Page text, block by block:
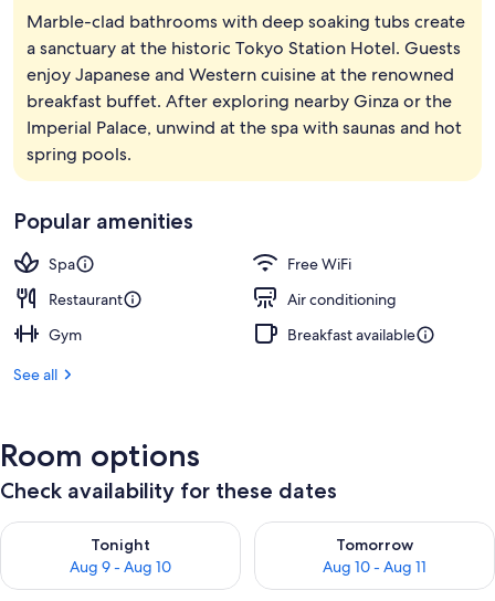
Spa
Marble-clad bathrooms with deep soaking tubs create
a sanctuary at the historic Tokyo Station Hotel. Guests
enjoy Japanese and Western cuisine at the renowned
breakfast buffet. After exploring nearby Ginza or the
Imperial Palace, unwind at the spa with saunas and hot
spring pools.
Popular amenities
Spa
Free WiFi
Restaurant
Air conditioning
Gym
Breakfast available
See all
Room options
Check availability for these dates
Tonight
Aug 9 - Aug 10
Check availability for tonight Aug 9 - Aug 10
Tomorrow
Aug 10 - Aug 11
Check availability for